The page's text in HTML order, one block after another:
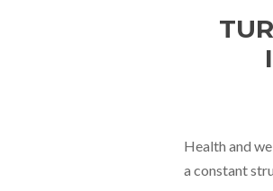
Health and
a constant